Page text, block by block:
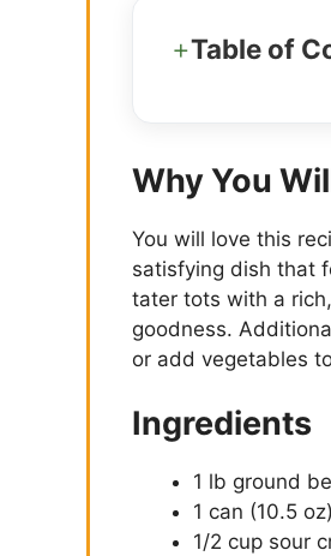
Table of
Why You
You will love this
satisfying dish that
tater tots with a
goodness.
or add vegetables
Ingredients
1 lb ground
1 can (10.5
1/2 cup sour